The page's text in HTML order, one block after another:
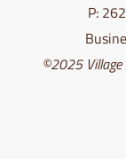
P:
©2025 Village